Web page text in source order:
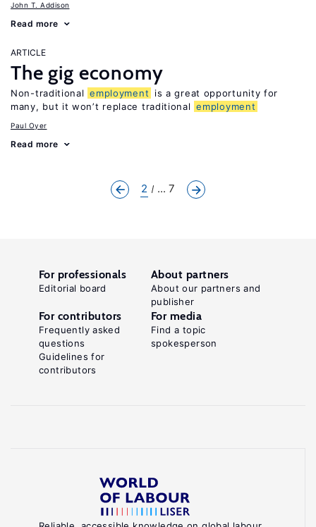
John T. Addison
Read more
ARTICLE
The gig economy
Non-traditional employment
is a great opportunity for
many, but it won’t replace traditional employment
Paul Oyer
Read more
2 ... 7
For professionals
Editorial board
About partners
About our partners and
publisher
For contributors
Frequently asked
questions
Guidelines for
contributors
For media
Find a topic
spokesperson